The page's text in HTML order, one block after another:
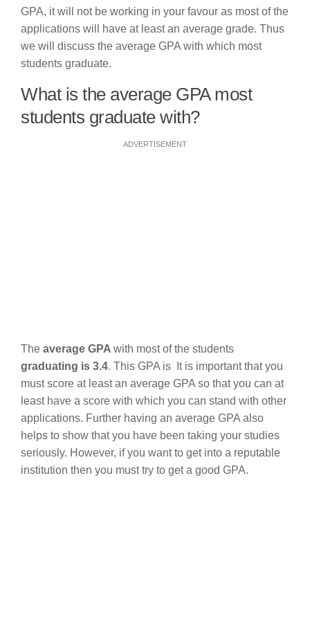
GPA, it will not be working in your favour as most of the
applications will have at least an average grade. Thus
we will discuss the average GPA with which most
students graduate.
What is the average GPA most
students graduate with?
ADVERTISEMENT
The average GPA with most of the students
graduating is 3.4. This GPA is It is important that you
must score at least an average GPA so that you can at
least have a score with which you can stand with other
applications. Further having an average GPA also
helps to show that you have been taking your studies
seriously. However, if you want to get into a reputable
institution then you must try to get a good GPA.